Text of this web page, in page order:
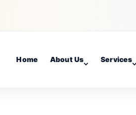
Home About Us Services